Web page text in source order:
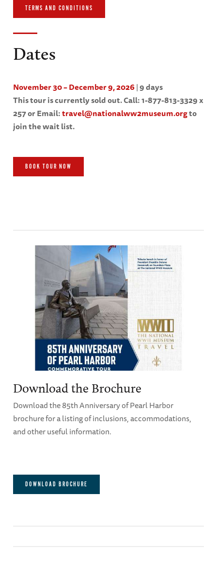
Dates
November 30 – December 9, 2026|9 days
This tour is currently sold out. Call: 1-877-813-3329 x
257 or Email:travel@nationalww2museum.orgto
join the wait list.
BOOK TOUR NOW
TERMS AND CONDITIONS
Download the Brochure
Download the 85th Anniversary of Pearl Harbor
brochure for a listing of inclusions, accommodations,
and other useful information.
DOWNLOAD BROCHURE